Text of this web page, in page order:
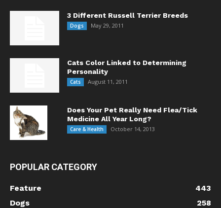
3 Different Russell Terrier Breeds
Dogs May 29, 2011
Cats Color Linked to Determining
Personality
Cats August 11, 2011
Does Your Pet Really Need Flea/Tick
Medicine All Year Long?
Care & Health October 14, 2013
POPULAR CATEGORY
Feature
443
Dogs
258